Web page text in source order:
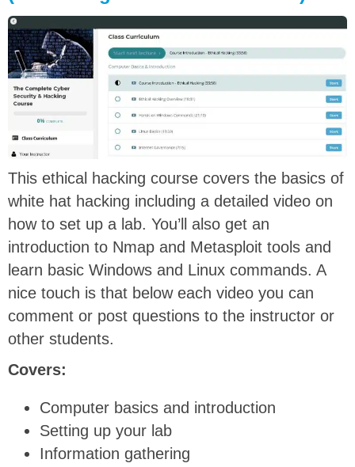
This ethical hacking course covers the basics of
white hat hacking including a detailed video on
how to set up a lab. You’ll also get an
introduction to Nmap and Metasploit tools and
learn basic Windows and Linux commands. A
nice touch is that below each video you can
comment or post questions to the instructor or
other students.
Covers:
Computer basics and introduction
Setting up your lab
Information gathering